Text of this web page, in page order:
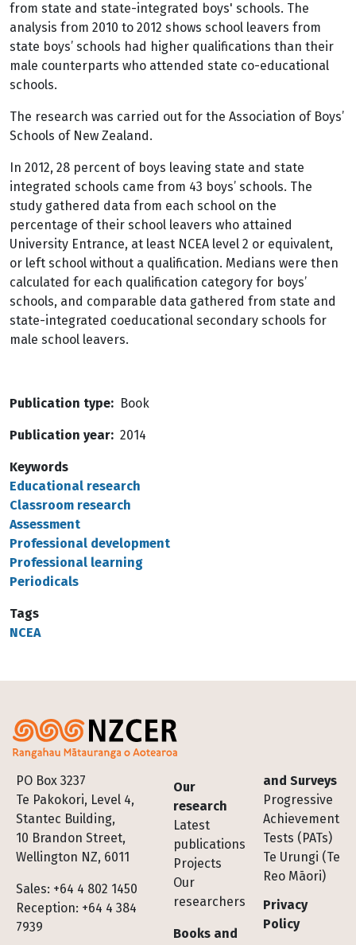
from state and state-integrated boys' schools. The
analysis from 2010 to 2012 shows school leavers from
state boys’ schools had higher qualifications than their
male counterparts who attended state co-educational
schools.
The research was carried out for the Association of Boys’
Schools of New Zealand.
In 2012, 28 percent of boys leaving state and state
integrated schools came from 43 boys’ schools. The
study gathered data from each school on the
percentage of their school leavers who attained
University Entrance, at least NCEA level 2 or equivalent,
or left school without a qualification. Medians were then
calculated for each qualification category for boys’
schools, and comparable data gathered from state and
state-integrated coeducational secondary schools for
male school leavers.
Publication type Book
Publication year 2014
Keywords
Educational research
Classroom research
Assessment
Professional development
Professional learning
Periodicals
Tags
NCEA
PO Box 3237
Te Pakokori, Level 4,
Stantec Building,
10 Brandon Street,
Wellington NZ, 6011
Sales: +64 4 802 1450
Reception: +64 4 384
7939
Footer
Our
research
Latest
publications
Projects
Our
researchers
Books and
and Surveys
Progressive
Achievement
Tests (PATs)
Te Urungi (Te
Reo Māori)
Privacy
Policy